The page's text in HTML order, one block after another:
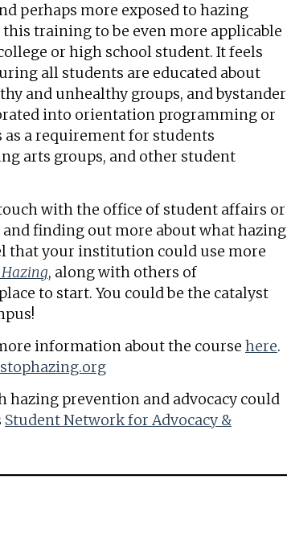
perhaps more exposed to hazing
training to be even more applicable
or high school student. It feels
all students are educated about
and unhealthy groups, and bystander
into orientation programming or
a requirement for students
arts groups, and other student
with the office of student affairs or
finding out more about what hazing
that your institution could use more
, along with others of
to start. You could be the catalyst
information about the course here.
prevention and advocacy could
Student Network for Advocacy &